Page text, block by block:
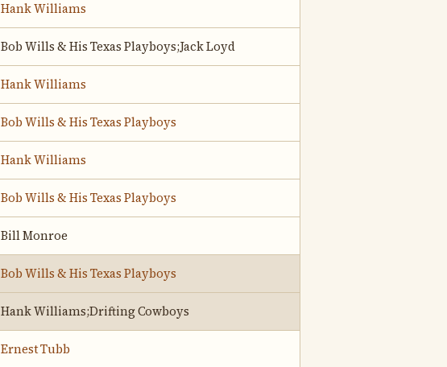
Hank Williams
Bob Wills & His Texas Playboys;Jack Loyd
Hank Williams
Bob Wills & His Texas Playboys
Hank Williams
Bob Wills & His Texas Playboys
Bill Monroe
Bob Wills & His Texas Playboys
Hank Williams;Drifting Cowboys
Ernest Tubb